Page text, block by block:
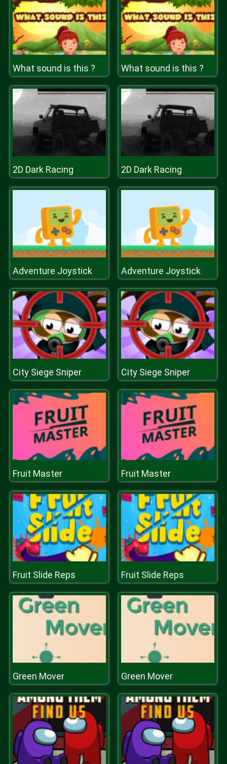
What sound is this ? What sound is this ?
2D Dark Racing 2D Dark Racing
Adventure Joystick Adventure Joystick
City Siege Sniper City Siege Sniper
Fruit Master Fruit Master
Fruit Slide Reps Fruit Slide Reps
Green Mover Green Mover